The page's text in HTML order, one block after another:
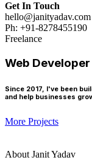
Get In Touch
hello@janityadav.com
Ph: +91-8278455190
Freelance
Web
Since 2017, I've been
and help businesses
More Projects
About Janit Yadav